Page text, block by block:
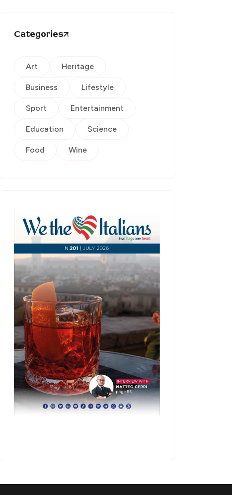
Categories
Art Heritage
Business Lifestyle
Sport Entertainment
Education Science
Food Wine